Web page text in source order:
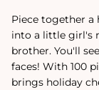
Piece together a
into a little girl's
brother. You'll
faces! With 100
brings holiday